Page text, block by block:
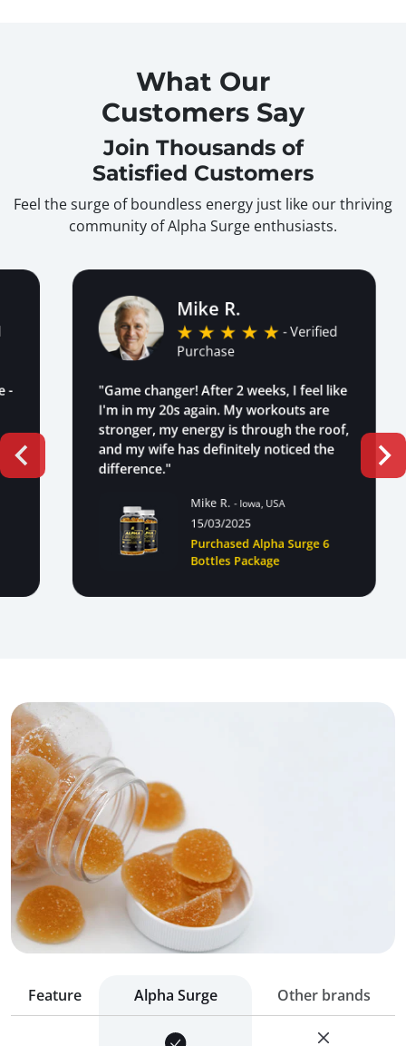
What Our
Customers Say
Join Thousands of
Satisfied Customers
Feel the surge of boundless energy just like our thriving
community of Alpha Surge enthusiasts.
Mike R.
- Verified
Purchase
"Game changer! After 2 weeks, I feel like
I'm in my 20s again. My workouts are
stronger, my energy is through the roof,
and my wife has definitely noticed the
difference."
Mike R.- Iowa, USA
15/03/2025
Purchased Alpha Surge 6
Bottles Package
Feature Alpha Surge Other brands